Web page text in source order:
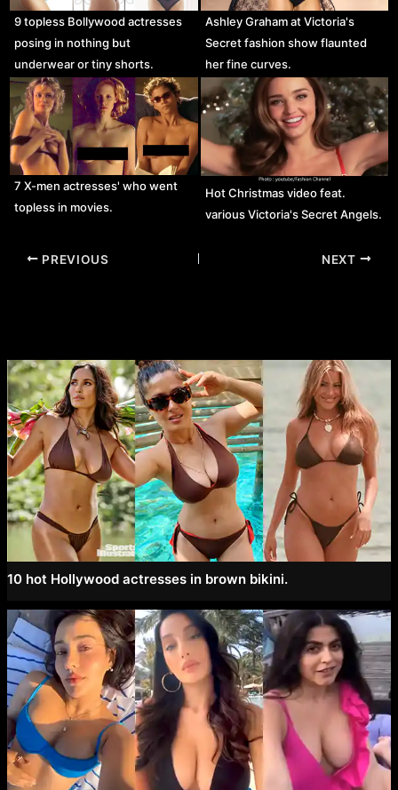
9 topless Bollywood actresses
posing in nothing but
underwear or tiny shorts.
Ashley Graham at Victoria's
Secret fashion show flaunted
her fine curves.
7 X-men actresses' who went
topless in movies.
Hot Christmas video feat.
various Victoria's Secret Angels.
Post
PREVIOUS NEXT
10 hot Hollywood actresses in brown bikini.